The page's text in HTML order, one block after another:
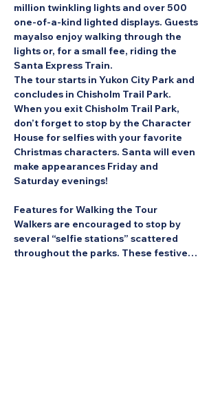
million twinkling lights and over 500
one-of-a-kind lighted displays. Guests
mayalso enjoy walking through the
lights or, for a small fee, riding the
Santa Express Train.
The tour starts in Yukon City Park and
concludes in Chisholm Trail Park.
When you exit Chisholm Trail Park,
don’t forget to stop by the Character
House for selfies with your favorite
Christmas characters. Santa will even
make appearances Friday and
Saturday evenings!
Features for Walking the Tour
Walkers are encouraged to stop by
several “selfie stations” scattered
throughout the parks. These festive…